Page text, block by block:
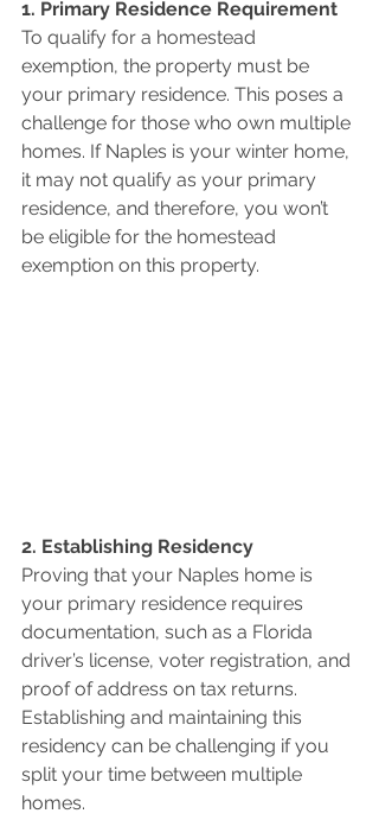
1. Primary Residence Requirement
To qualify for a homestead
exemption, the property must be
your primary residence. This poses a
challenge for those who own multiple
homes. If Naples is your winter home,
it may not qualify as your primary
residence, and therefore, you won’t
be eligible for the homestead
exemption on this property.
2. Establishing Residency
Proving that your Naples home is
your primary residence requires
documentation, such as a Florida
driver’s license, voter registration, and
proof of address on tax returns.
Establishing and maintaining this
residency can be challenging if you
split your time between multiple
homes.